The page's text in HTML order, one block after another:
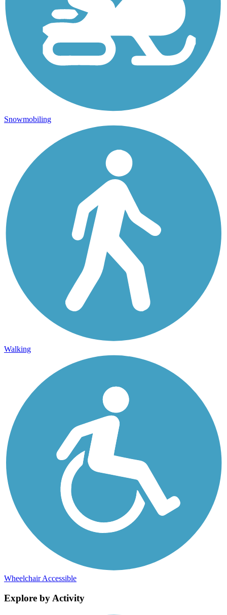
Snowmobiling
Walking
Wheelchair Accessible
Explore by Activity